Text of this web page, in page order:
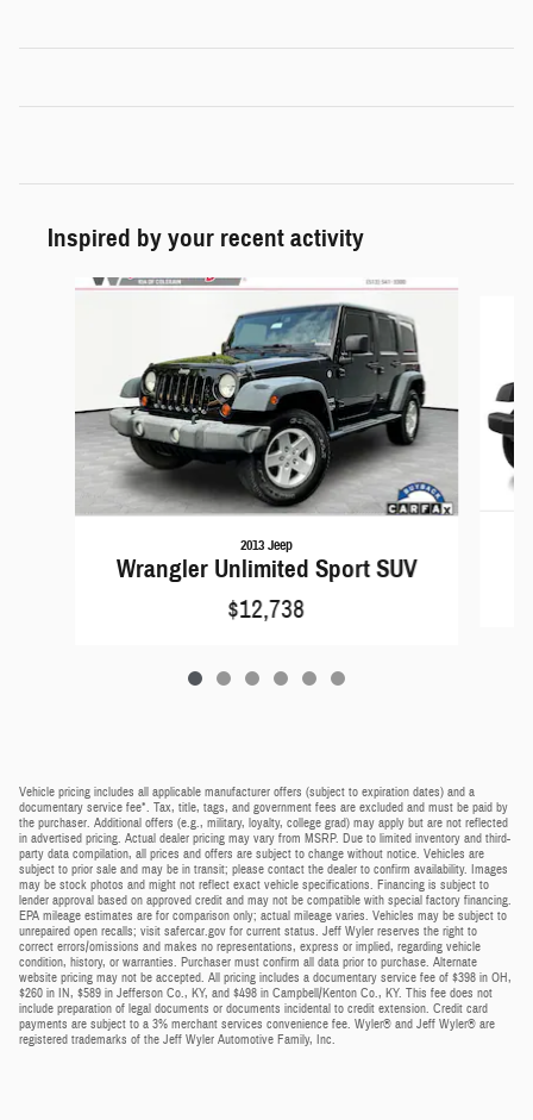
Inspired by your recent activity
Slide 1 of 6
2013 Jeep
Wrangler Unlimited Sport SUV
$12,738
Vehicle pricing includes all applicable manufacturer offers (subject to expiration dates) and a
documentary service fee*. Tax, title, tags, and government fees are excluded and must be paid by
the purchaser. Additional offers (e.g., military, loyalty, college grad) may apply but are not reflected
in advertised pricing. Actual dealer pricing may vary from MSRP. Due to limited inventory and third-
party data compilation, all prices and offers are subject to change without notice. Vehicles are
subject to prior sale and may be in transit; please contact the dealer to confirm availability. Images
may be stock photos and might not reflect exact vehicle specifications. Financing is subject to
lender approval based on approved credit and may not be compatible with special factory financing.
EPA mileage estimates are for comparison only; actual mileage varies. Vehicles may be subject to
unrepaired open recalls; visit safercar.gov for current status. Jeff Wyler reserves the right to
correct errors/omissions and makes no representations, express or implied, regarding vehicle
condition, history, or warranties. Purchaser must confirm all data prior to purchase. Alternate
website pricing may not be accepted. All pricing includes a documentary service fee of $398 in OH,
$260 in IN, $589 in Jefferson Co., KY, and $498 in Campbell/Kenton Co., KY. This fee does not
include preparation of legal documents or documents incidental to credit extension. Credit card
payments are subject to a 3% merchant services convenience fee. Wyler® and Jeff Wyler® are
registered trademarks of the Jeff Wyler Automotive Family, Inc.